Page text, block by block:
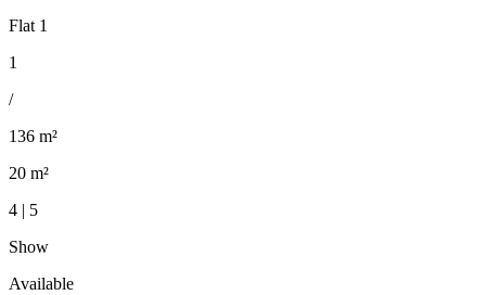
Flat 1
1
/
136 m²
20 m²
4 | 5
Show
Available